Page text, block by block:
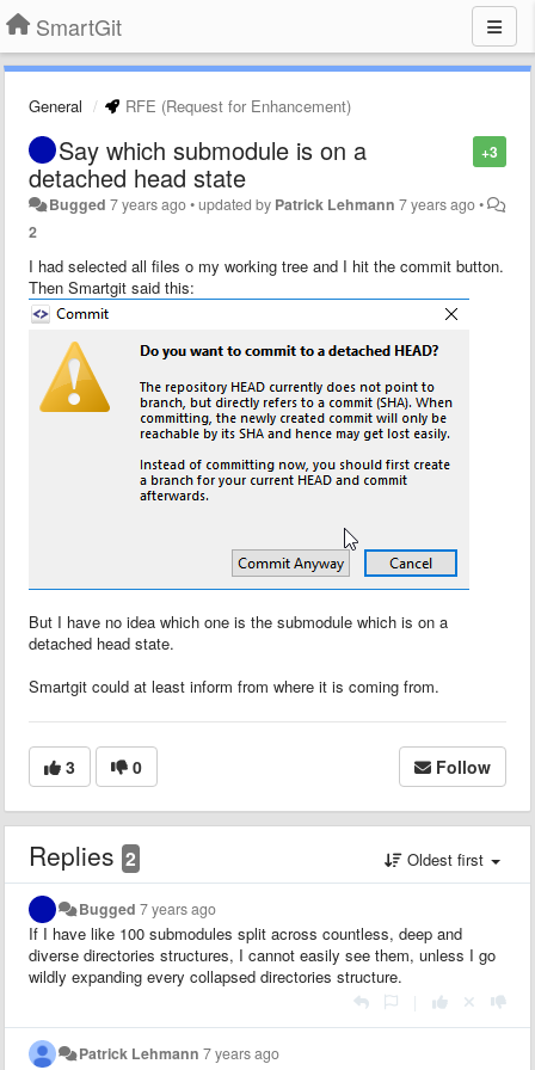
SmartGit
General RFE (Request for Enhancement)
+3
Say which submodule is on a
detached head state
Bugged 7 years ago•updated by Patrick Lehmann 7 years ago•
2
I had selected all files o my working tree and I hit the commit button.
Then Smartgit said this:
But I have no idea which one is the submodule which is on a
detached head state.
Smartgit could at least inform from where it is coming from.
3 0 Follow
Replies 2 Oldest first
Bugged 7 years ago
If I have like 100 submodules split across countless, deep and
diverse directories structures, I cannot easily see them, unless I go
wildly expanding every collapsed directories structure.
Patrick Lehmann 7 years ago